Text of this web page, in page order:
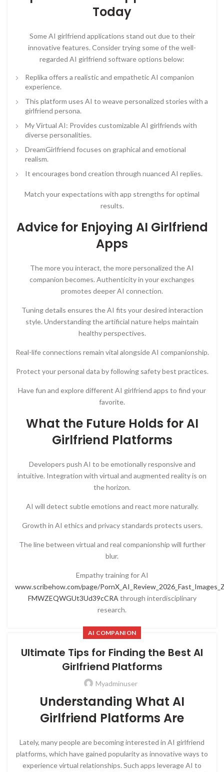
Today
Some AI girlfriend applications stand out due to their
innovative features. Consider trying some of the well-
regarded AI girlfriend software options below:
Replika offers a realistic and empathetic AI companion
experience.
This platform uses AI to weave personalized stories with a
girlfriend persona.
My Virtual AI: Provides customizable AI girlfriends with
diverse personalities.
DreamGirlfriend focuses on graphical and emotional
realism.
It encourages bond creation through nuanced AI replies.
Match your expectations with app strengths for optimal
results.
Advice for Enjoying AI Girlfriend
Apps
The more you interact, the more personalized the AI
companion becomes. Authenticity in your exchanges
promotes deeper AI connection.
Tuning details ensures the AI fits your desired interaction
style. Understanding the artificial nature helps maintain
healthy perspectives.
Real-life connections remain vital alongside AI companionship.
Protect your personal data by following safety best practices.
Have fun and explore different AI girlfriend apps to find your
favorite.
What the Future Holds for AI
Girlfriend Platforms
Developers push AI to be emotionally responsive and
intuitive. Integration with virtual and augmented reality is on
the horizon.
AI will detect subtle emotions and react more naturally.
Growth in AI ethics and privacy standards protects users.
The line between virtual and real companionship will further
blur.
Empathy training for AI
www.scribehow.com/page/
FMWZEQWGUt3Ud39cCRA through interdisciplinary
research.
AI COMPANION
Ultimate Tips for Finding the Best AI
Girlfriend Platforms
Myadminuser
Understanding What AI
Girlfriend Platforms Are
Lately, many people are becoming interested in AI girlfriend
platforms, which have gained popularity as innovative ways to
experience virtual relationships. Such apps leverage AI to